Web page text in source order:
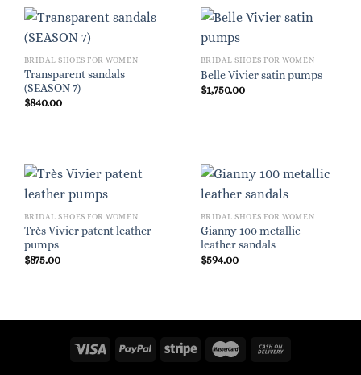
BRIDAL SHOES FOR WOMEN
Transparent sandals
(SEASON 7)
$840.00
BRIDAL SHOES FOR WOMEN
Belle Vivier satin pumps
$1,750.00
BRIDAL SHOES FOR WOMEN
Très Vivier patent leather
pumps
$875.00
BRIDAL SHOES FOR WOMEN
Gianny 100 metallic
leather sandals
$594.00